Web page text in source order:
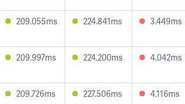
209.055ms 224.841ms 3.449ms
209.997ms 224.200ms 4.042ms
209.726ms 227.506ms 4.116ms